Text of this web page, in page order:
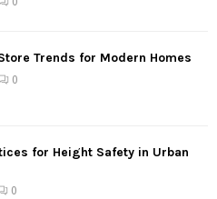
Trends for Modern Homes
0
for Height Safety in Urban
0